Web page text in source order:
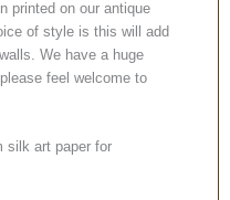
printed on our antique
of style is this will add
We have a huge
feel welcome to
silk art paper for